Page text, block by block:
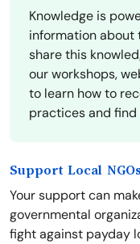
Knowledge is
information about
share this
our workshops,
to learn how to
practices and
Support Local
Your support can
governmental
fight against payday